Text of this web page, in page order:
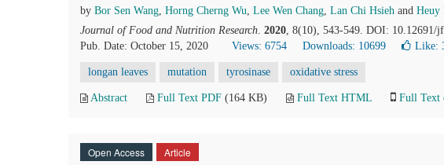
by Bor Sen Wang, Horng Cherng Wu, Lee Wen Chang, Lan Chi Hsieh and Heuy
Journal of Food and Nutrition Research. 2020, 8(10), 543-549. DOI: 10.12691/
Pub. Date: October 15, 2020
Views: 6754 Downloads: 10699 Like:
longan leaves mutation tyrosinase oxidative stress
Abstract Full Text PDF (164 KB) Full Text HTML Full Text
Open Access Article